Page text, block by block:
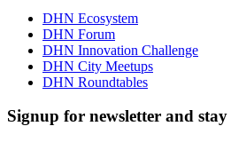
DHN Ecosystem
DHN Forum
DHN Innovation Challenge
DHN City Meetups
DHN Roundtables
Signup for newsletter and